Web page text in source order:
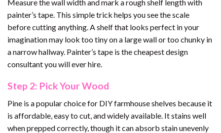
Measure the wall width and mark a rough shelf length with
painter’s tape. This simple trick helps you see the scale
before cutting anything. A shelf that looks perfect in your
imagination may look too tiny on a large wall or too chunky in
a narrow hallway. Painter’s tape is the cheapest design
consultant you will ever hire.
Step 2: Pick Your Wood
Pine is a popular choice for DIY farmhouse shelves because it
is affordable, easy to cut, and widely available. It stains well
when prepped correctly, though it can absorb stain unevenly